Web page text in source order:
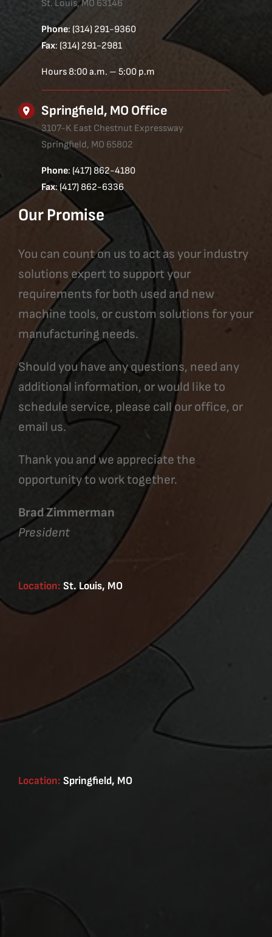
St. Louis, MO 63146
Phone: (314) 291-9360
Fax: (314) 291-2981
Hours 8:00 a.m. – 5:00 p.m
Springfield, MO Office
3107-K East Chestnut Expressway
Springfield, MO 65802
Phone: (417) 862-4180
Fax: (417) 862-6336
Our Promise
You can count on us to act as your industry
solutions expert to support your
requirements for both used and new
machine tools, or custom solutions for your
manufacturing needs.
Should you have any questions, need any
additional information, or would like to
schedule service, please call our office, or
email us.
Thank you and we appreciate the
opportunity to work together.
Brad Zimmerman
President
Location: St. Louis, MO
Location: Springfield, MO